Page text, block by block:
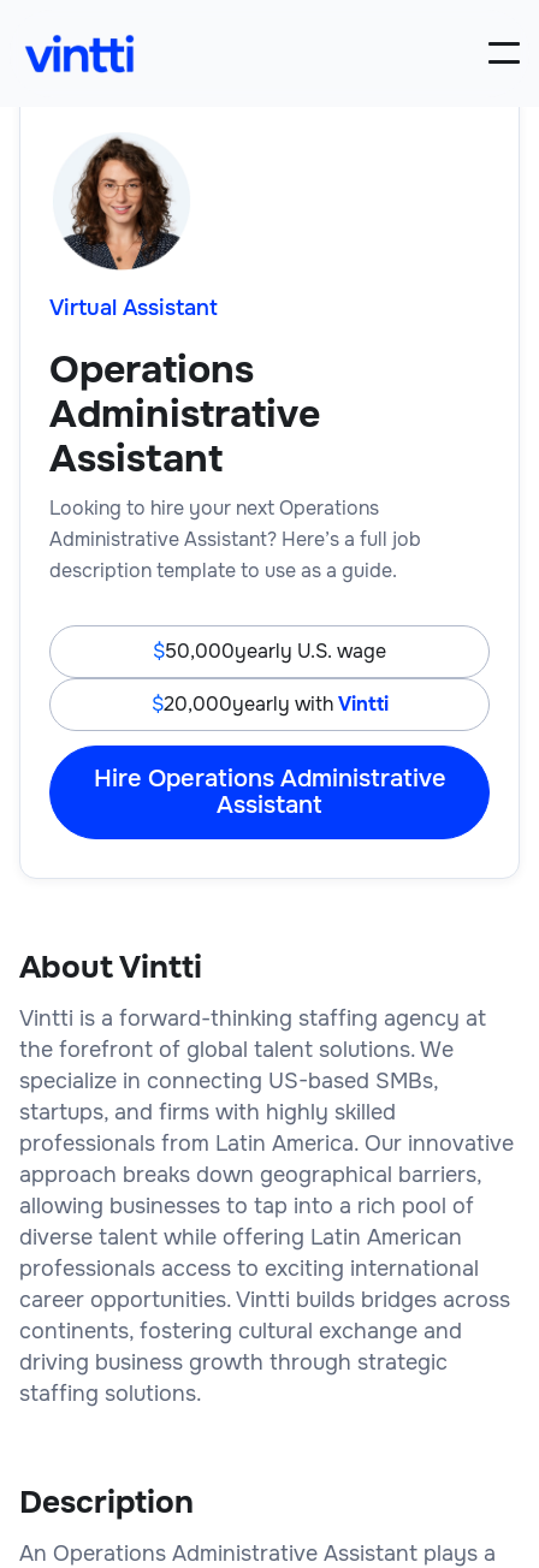
Virtual Assistant
Operations
Administrative
Assistant
Looking to hire your next Operations
Administrative Assistant? Here’s a full job
description template to use as a guide.
50,000yearly U.S. wage
20,000yearly withVintti
Hire Operations Administrative
Assistant
About Vintti
Vintti is a forward-thinking staffing agency at
the forefront of global talent solutions. We
specialize in connecting US-based SMBs,
startups, and firms with highly skilled
professionals from Latin America. Our innovative
approach breaks down geographical barriers,
allowing businesses to tap into a rich pool of
diverse talent while offering Latin American
professionals access to exciting international
career opportunities. Vintti builds bridges across
continents, fostering cultural exchange and
driving business growth through strategic
staffing solutions.
Description
An Operations Administrative Assistant plays a